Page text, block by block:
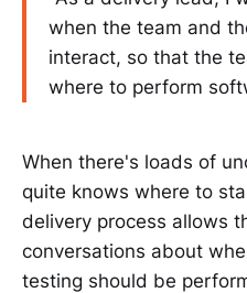
when the team and
interact, so that the
where to perform
When there's loads of
quite knows where to
delivery process allows
conversations about
testing should be